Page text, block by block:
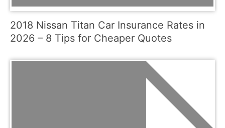
2018 Nissan Titan Car Insurance Rates in
2026 – 8 Tips for Cheaper Quotes